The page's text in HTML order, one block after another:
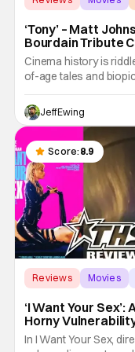
‘Tony’ – Matt
Bourdain Tribute
the Kitchen
Cinema history is
of-age tales and
new feature by Matt
Nirvanna the Band
at the intersection of
traditions. Based on
chronicles of his early
Jeff Ewing
Score: 8.9
Reviews Movies
‘I Want Your
Horny
Generation
In I Want Your Sex,